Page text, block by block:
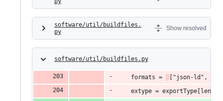
software/util/buildfiles.
py
Show resolved
software/util/buildfiles.py
    formats =
["json-ld",
extype =